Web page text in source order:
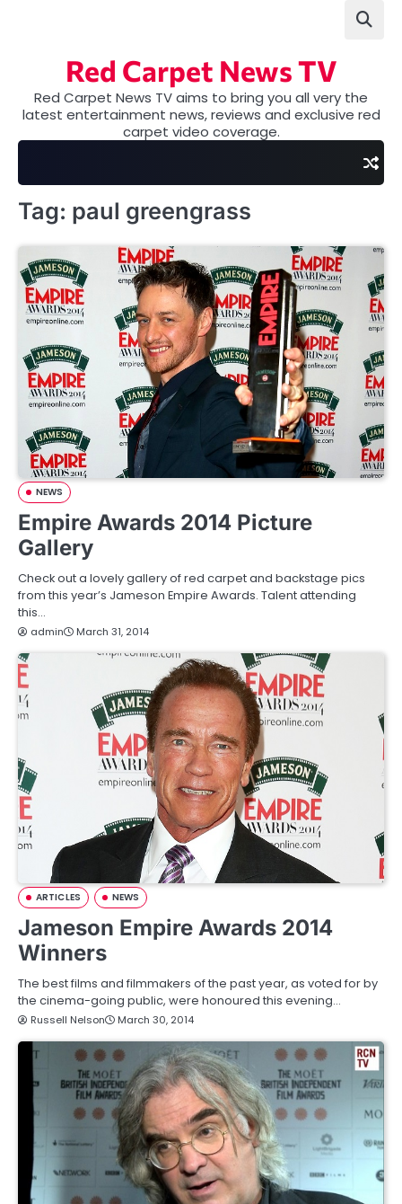
Red Carpet News TV
Red Carpet News TV aims to bring you all very the
latest entertainment news, reviews and exclusive red
carpet video coverage.
Tag: paul greengrass
NEWS
Empire Awards 2014 Picture
Gallery
Check out a lovely gallery of red carpet and backstage pics
from this year’s Jameson Empire Awards. Talent attending
this…
admin March 31, 2014
ARTICLES NEWS
Jameson Empire Awards 2014
Winners
The best films and filmmakers of the past year, as voted for by
the cinema-going public, were honoured this evening…
Russell Nelson March 30, 2014